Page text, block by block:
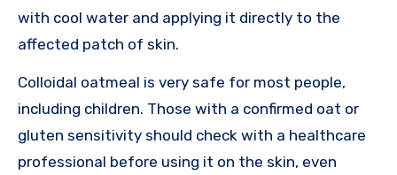
with cool water and applying it directly to the
affected patch of skin.
Colloidal oatmeal is very safe for most people,
including children. Those with a confirmed oat or
gluten sensitivity should check with a healthcare
professional before using it on the skin, even